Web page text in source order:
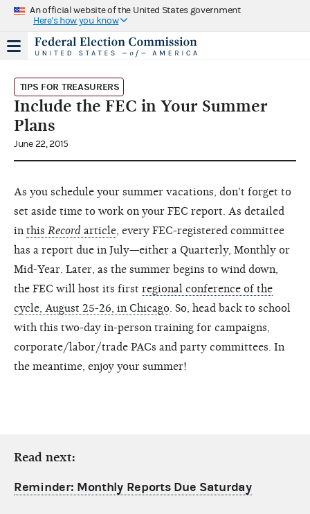
An official website of the United States government
Here's how you know
TIPS FOR TREASURERS
Include the FEC in Your Summer
Plans
June 22, 2015
As you schedule your summer vacations, don't forget to
set aside time to work on your FEC report. As detailed
in this Record article , every FEC-registered committee
has a report due in July—either a Quarterly, Monthly or
Mid-Year. Later, as the summer begins to wind down,
the FEC will host its first regional conference of the
cycle, August 25-26, in Chicago . So, head back to school
with this two-day in-person training for campaigns,
corporate/labor/trade PACs and party committees. In
the meantime, enjoy your summer!
Read next:
Reminder: Monthly Reports Due Saturday